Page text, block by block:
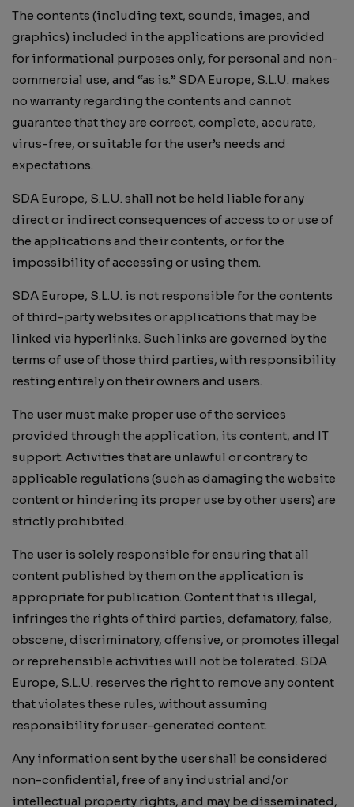
The contents (including text, sounds, images, and
graphics) included in the applications are provided
for informational purposes only, for personal and non-
commercial use, and “as is.” SDA Europe, S.L.U. makes
no warranty regarding the contents and cannot
guarantee that they are correct, complete, accurate,
virus-free, or suitable for the user’s needs and
expectations.
SDA Europe, S.L.U. shall not be held liable for any
direct or indirect consequences of access to or use of
the applications and their contents, or for the
impossibility of accessing or using them.
SDA Europe, S.L.U. is not responsible for the contents
of third-party websites or applications that may be
linked via hyperlinks. Such links are governed by the
terms of use of those third parties, with responsibility
resting entirely on their owners and users.
The user must make proper use of the services
provided through the application, its content, and IT
support. Activities that are unlawful or contrary to
applicable regulations (such as damaging the website
content or hindering its proper use by other users) are
strictly prohibited.
The user is solely responsible for ensuring that all
content published by them on the application is
appropriate for publication. Content that is illegal,
infringes the rights of third parties, defamatory, false,
obscene, discriminatory, offensive, or promotes illegal
or reprehensible activities will not be tolerated. SDA
Europe, S.L.U. reserves the right to remove any content
that violates these rules, without assuming
responsibility for user-generated content.
Any information sent by the user shall be considered
non-confidential, free of any industrial and/or
intellectual property rights, and may be disseminated,